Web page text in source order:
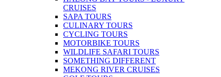
CRUISES
SAPA TOURS
CULINARY TOURS
CYCLING TOURS
MOTORBIKE TOURS
WILDLIFE SAFARI TOURS
SOMETHING DIFFERENT
MEKONG RIVER CRUISES